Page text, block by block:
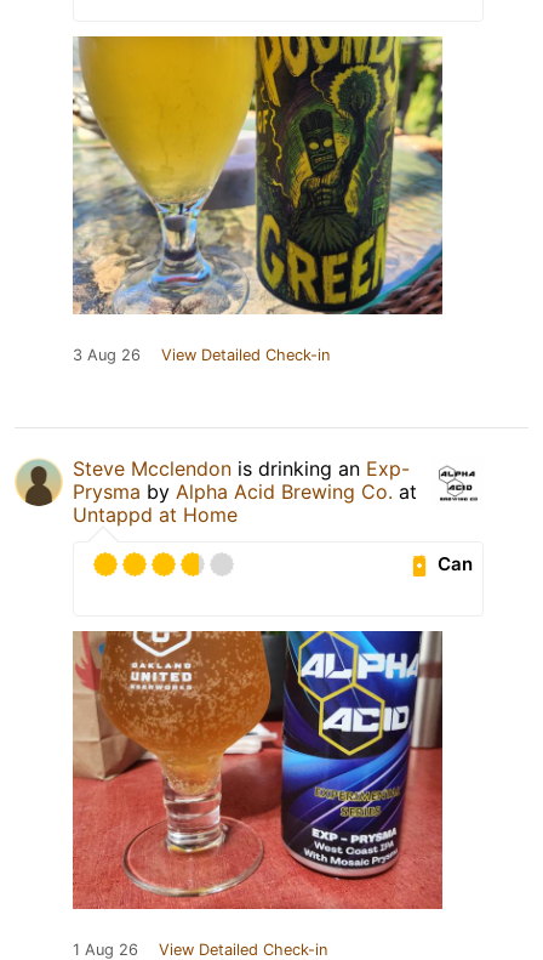
3 Aug 26 View Detailed Check-in
Steve Mcclendon is drinking an Exp-
Prysma by Alpha Acid Brewing Co. at
Untappd at Home
Can
1 Aug 26 View Detailed Check-in